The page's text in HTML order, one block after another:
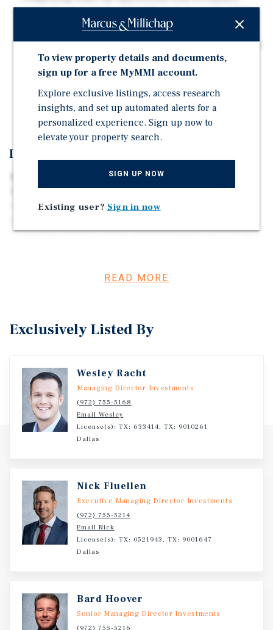
growth potential
garage lease-up could generate more than $145K in
annual ancillary revenue
Assumable Fannie Mae financing with remaining
interest-only term or new bridge financing available
Investment Overview
Marcus & Millichap is pleased to present the exclusive
listing of Infinity on Yorktown, a 226-unit apartment
community located in Dallas, Texas. Built in 2015, the
occupancy currently below stabilized levels, providing a
Significant ancillary revenue upside exists through
can be created through strategic light-value-add interior
with attractive financing options, including assumption
of the existing Fannie Mae loan with remaining interest-
only term or new bridge financing, creating flexibility for
investors to maximize early cash flow while executing the
business plan.
READ MORE
Exclusively Listed By
Wesley Racht
Managing Director Investments
(972) 755-5168
Email Wesley
License(s): TX: 633414, TX: 9010261
Dallas
Nick Fluellen
Executive Managing Director Investments
(972) 755-5214
Email Nick
License(s): TX: 0521943, TX: 9001647
Dallas
Bard Hoover
Senior Managing Director Investments
(972) 755-5216
To view property details and documents,
sign up for a free MyMMI account.
Explore exclusive listings, access research
insights, and set up automated alerts for a
personalized experience. Sign up now to
elevate your property search.
SIGN UP NOW
Existing user? Sign in now